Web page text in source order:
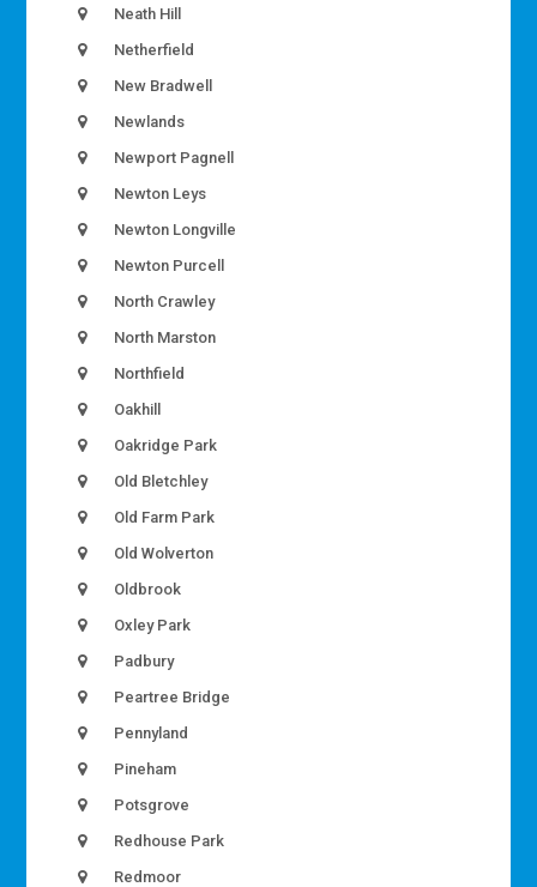
Neath Hill
Netherfield
New Bradwell
Newlands
Newport Pagnell
Newton Leys
Newton Longville
Newton Purcell
North Crawley
North Marston
Northfield
Oakhill
Oakridge Park
Old Bletchley
Old Farm Park
Old Wolverton
Oldbrook
Oxley Park
Padbury
Peartree Bridge
Pennyland
Pineham
Potsgrove
Redhouse Park
Redmoor